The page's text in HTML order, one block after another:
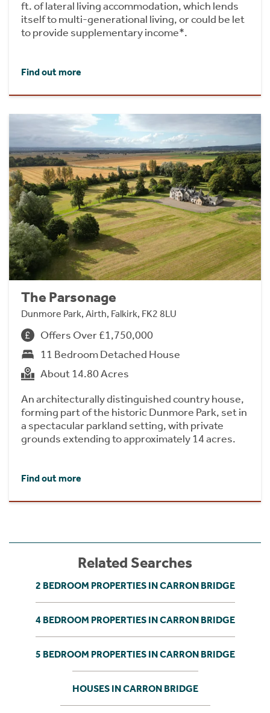
ft. of lateral living accommodation, which lends
itself to multi-generational living, or could be let
to provide supplementary income*.
Find out more
The Parsonage
Dunmore Park, Airth, Falkirk, FK2 8LU
Offers Over £1,750,000
11 Bedroom Detached House
About 14.80 Acres
An architecturally distinguished country house,
forming part of the historic Dunmore Park, set in
a spectacular parkland setting, with private
grounds extending to approximately 14 acres.
Find out more
Related Searches
2 BEDROOM PROPERTIES IN CARRON BRIDGE
4 BEDROOM PROPERTIES IN CARRON BRIDGE
5 BEDROOM PROPERTIES IN CARRON BRIDGE
HOUSES IN CARRON BRIDGE